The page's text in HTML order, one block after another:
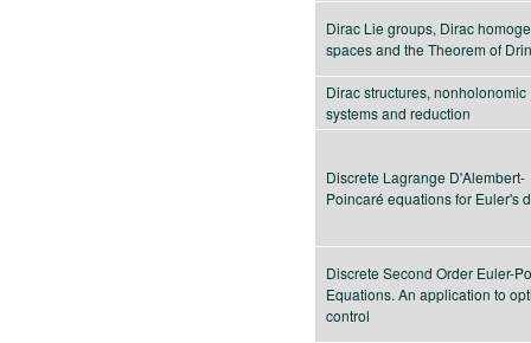
Dirac Lie groups, Dirac
spaces and the Theorem of
Dirac structures, nonholonomic
systems and reduction
Discrete Lagrange D'Alembert-
Poincaré equations for Euler's
Discrete Second Order Euler-
Equations. An application to
control